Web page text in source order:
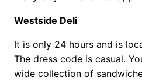
Westside Deli
It is only 24 hours and is
The dress code is casual.
wide collection of